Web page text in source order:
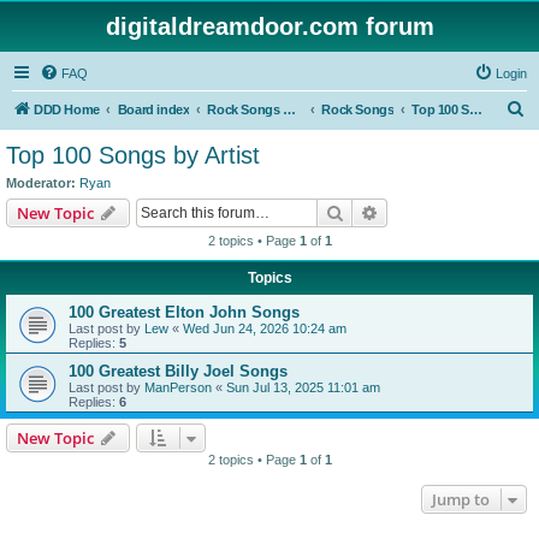
digitaldreamdoor.com forum
FAQ Login
DDD Home Board index Rock Songs & Albums Rock Songs Top 100 Songs by Artist
Top 100 Songs by Artist
Moderator: Ryan
New Topic Search
2 topics • Page 1 of 1
Topics
100 Greatest Elton John Songs
Last post by Lew « Wed Jun 24, 2026 10:24 am
Replies: 5
100 Greatest Billy Joel Songs
Last post by ManPerson « Sun Jul 13, 2025 11:01 am
Replies: 6
New Topic
2 topics • Page 1 of 1
Jump to